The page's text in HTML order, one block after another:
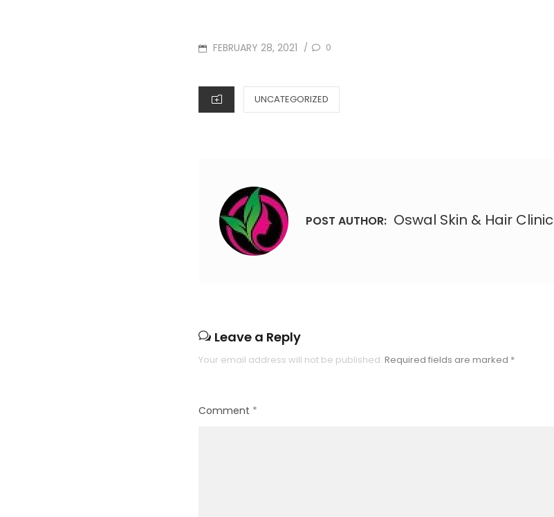
POSTED
FEBRUARY 28, 2021 / 0
CATEGORIES
UNCATEGORIZED
POST AUTHOR: Oswal Skin & Hair Clinic
Leave a Reply
Your email address will not be published. Required fields are marked *
Comment *